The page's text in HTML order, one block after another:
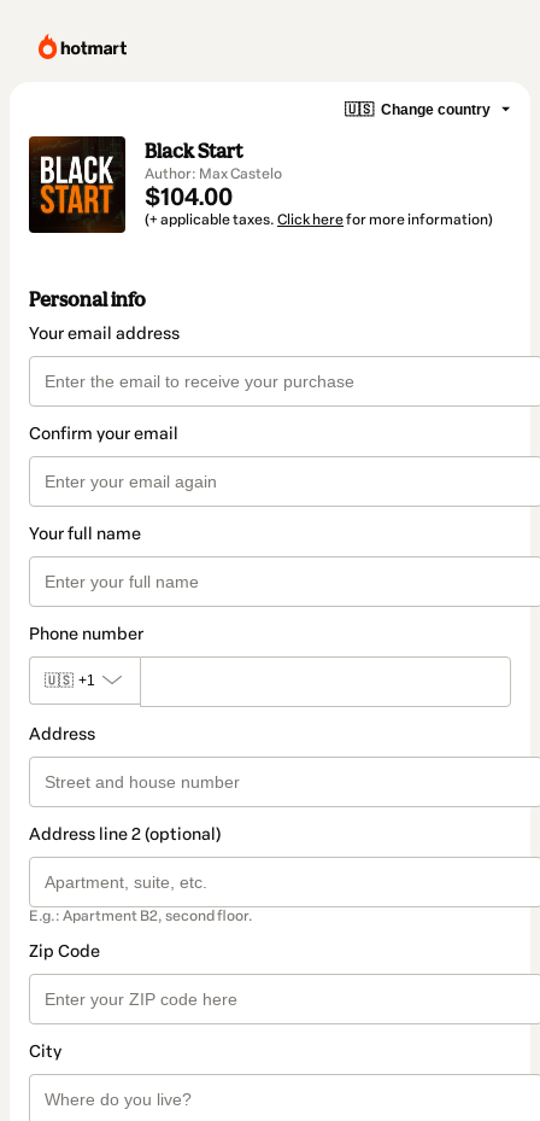
🇺🇸 Change country
Black Start
Author: Max Castelo
$104.00
(+ applicable taxes. Click herefor more information)
Personal info
Your email address
Confirm your email
Your full name
Phone number
🇺🇸 +1
Address
Address line 2 (optional)
E.g.: Apartment B2, second floor.
Zip Code
City